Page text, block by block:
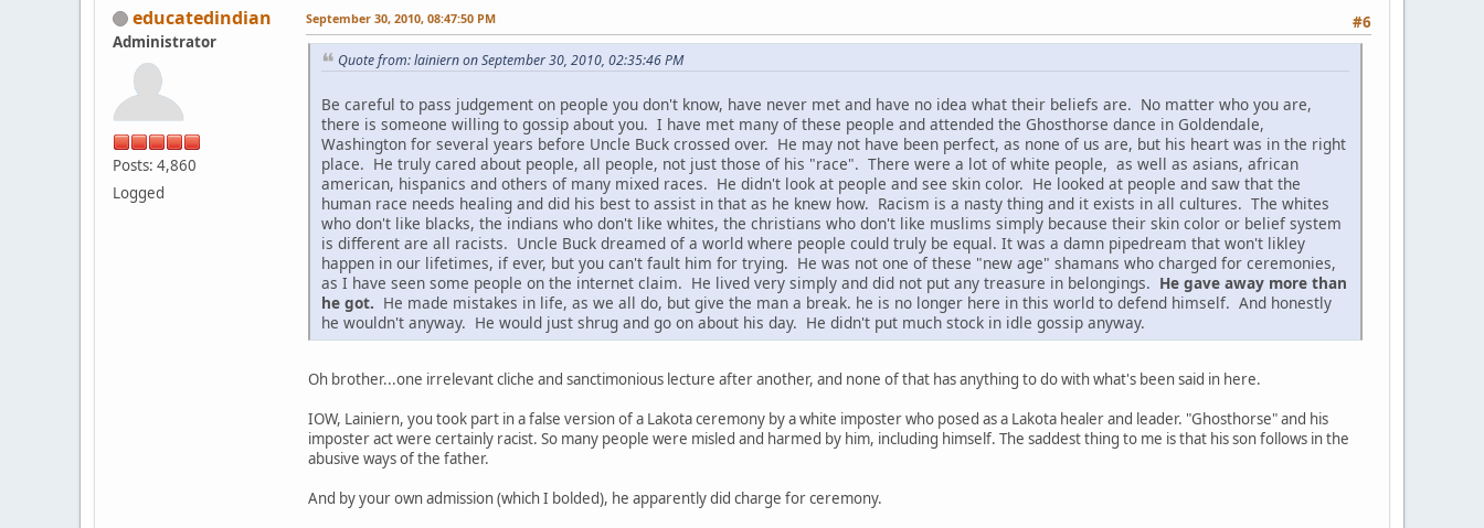
educatedindian
Administrator
Posts: 4,860
Logged
#6
September 30, 2010, 08:47:50 PM
Quote from: lainiern on September 30, 2010, 02:35:46 PM
Be careful to pass judgement on people you don't know, have never met and have no idea what their beliefs are. No matter who you are,
there is someone willing to gossip about you. I have met many of these people and attended the Ghosthorse dance in Goldendale,
Washington for several years before Uncle Buck crossed over. He may not have been perfect, as none of us are, but his heart was in the right
place. He truly cared about people, all people, not just those of his "race". There were a lot of white people, as well as asians, african
american, hispanics and others of many mixed races. He didn't look at people and see skin color. He looked at people and saw that the
human race needs healing and did his best to assist in that as he knew how. Racism is a nasty thing and it exists in all cultures. The whites
who don't like blacks, the indians who don't like whites, the christians who don't like muslims simply because their skin color or belief system
is different are all racists. Uncle Buck dreamed of a world where people could truly be equal. It was a damn pipedream that won't likley
happen in our lifetimes, if ever, but you can't fault him for trying. He was not one of these "new age" shamans who charged for ceremonies,
as I have seen some people on the internet claim. He lived very simply and did not put any treasure in belongings. He gave away more than
he got. He made mistakes in life, as we all do, but give the man a break. he is no longer here in this world to defend himself. And honestly
he wouldn't anyway. He would just shrug and go on about his day. He didn't put much stock in idle gossip anyway.
Oh brother...one irrelevant cliche and sanctimonious lecture after another, and none of that has anything to do with what's been said in here.
IOW, Lainiern, you took part in a false version of a Lakota ceremony by a white imposter who posed as a Lakota healer and leader. "Ghosthorse" and his
imposter act were certainly racist. So many people were misled and harmed by him, including himself. The saddest thing to me is that his son follows in the
abusive ways of the father.
And by your own admission (which I bolded), he apparently did charge for ceremony.